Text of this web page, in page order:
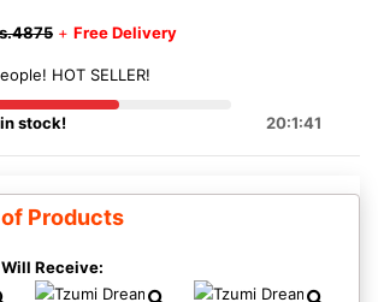
+ Free Delivery
HOT SELLER!
stock! 20:1:41
of Products
Receive: